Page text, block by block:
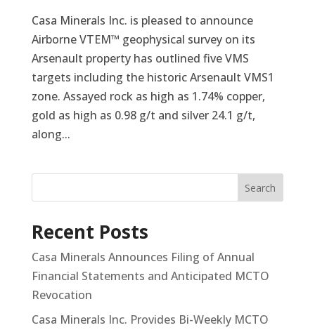
Casa Minerals Inc. is pleased to announce
Airborne VTEM™ geophysical survey on its
Arsenault property has outlined five VMS
targets including the historic Arsenault VMS1
zone. Assayed rock as high as 1.74% copper,
gold as high as 0.98 g/t and silver 24.1 g/t,
along...
Search
Recent Posts
Casa Minerals Announces Filing of Annual
Financial Statements and Anticipated MCTO
Revocation
Casa Minerals Inc. Provides Bi-Weekly MCTO